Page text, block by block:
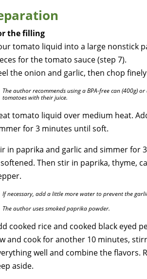
the filling
tomato liquid into a large nonstick
for the tomato sauce (step 7).
the onion and garlic, then chop
The author recommends using a BPA-free can (400g)
tomatoes with their juice.
tomato liquid over medium heat.
for 3 minutes until soft.
in paprika and garlic and simmer for
Then stir in paprika, thyme,
If necessary, add a little more water to prevent the
The author uses smoked paprika powder.
cooked rice and cooked black eyed
and cook for another 10 minutes,
well and combine the flavors.
aside.